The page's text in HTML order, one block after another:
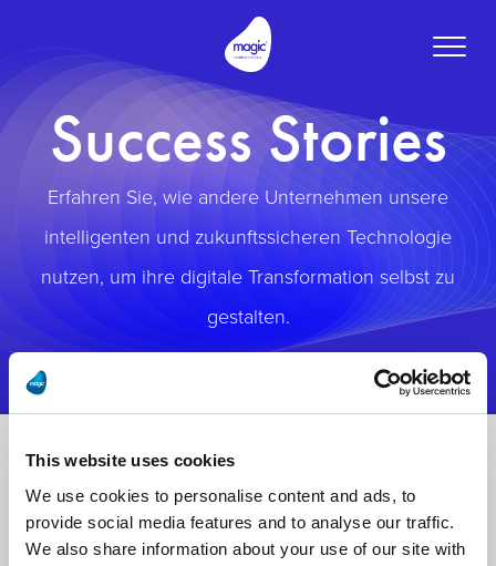
This website uses cookies
We use cookies to personalise content and ads, to
provide social media features and to analyse our traffic.
We also share information about your use of our site with
Toggle
Success Stories
Erfahren Sie, wie andere Unternehmen unsere
intelligenten und zukunftssicheren Technologie
nutzen, um ihre digitale Transformation selbst zu
gestalten.